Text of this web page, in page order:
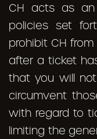
CH acts as
policies set
prohibit CH
after a ticket
that you will
circumvent
with regard to
limiting the